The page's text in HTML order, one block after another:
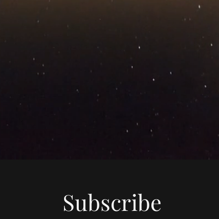
Subscribe